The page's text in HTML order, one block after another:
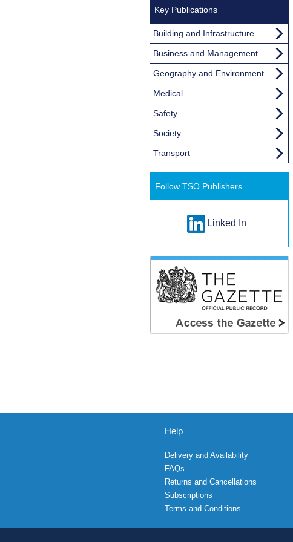
Key Publications
Building and Infrastructure
Business and Management
Geography and Environment
Medical
Safety
Society
Transport
Follow TSO Publishers...
Linked In
Help
Delivery and Availability
FAQs
Returns and Cancellations
Subscriptions
Terms and Conditions